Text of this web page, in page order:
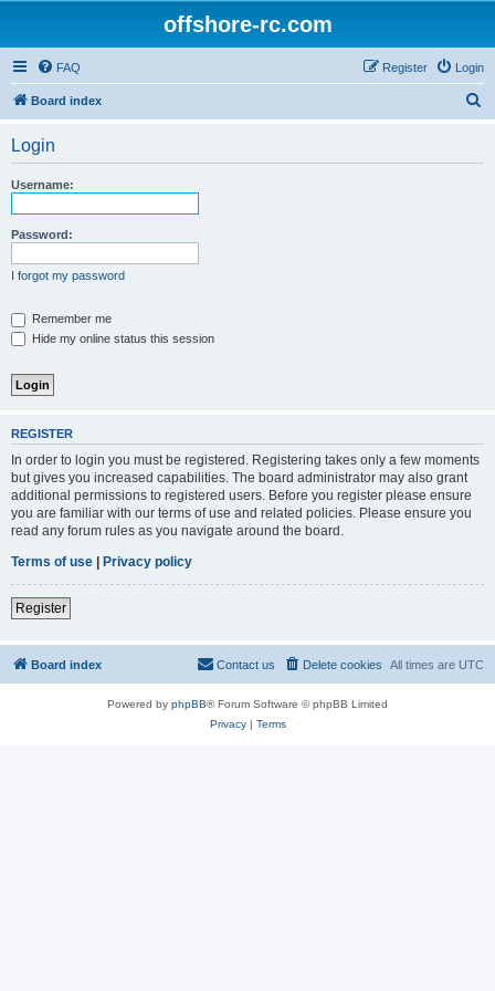
offshore-rc.com
FAQ Login
Register
Board index
Login
Username:
Password:
I forgot my password
Remember me
Hide my online status this session
REGISTER
In order to login you must be registered. Registering takes only a few moments
but gives you increased capabilities. The board administrator may also grant
additional permissions to registered users. Before you register please ensure
you are familiar with our terms of use and related policies. Please ensure you
read any forum rules as you navigate around the board.
Terms of use | Privacy policy
Register
Board index All times are UTC
Delete cookies
Contact us
Powered by phpBB® Forum Software © phpBB Limited
Privacy| Terms